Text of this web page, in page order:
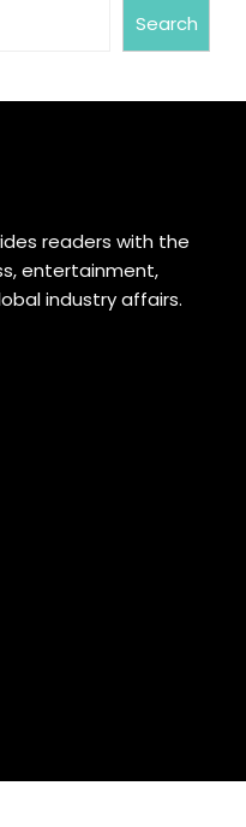
Search
readers with the
entertainment,
industry affairs.
to Advance